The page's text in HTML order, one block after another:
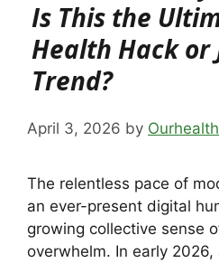
Is This the
Health Hack or
Trend?
April 3, 2026 by
The relentless pace of
an ever-present digital
growing collective sense
overwhelm. In early